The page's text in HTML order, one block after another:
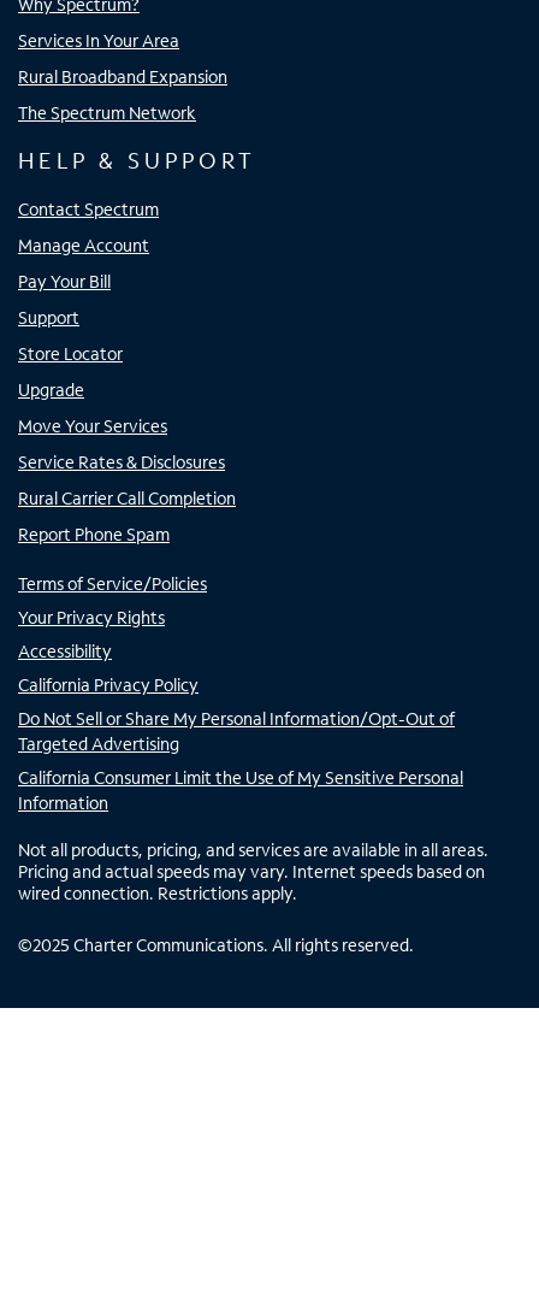
Services In Your Area
Rural Broadband Expansion
The Spectrum Network
HELP & SUPPORT
Contact Spectrum
Manage Account
Pay Your Bill
Support
Store Locator
Upgrade
Move Your Services
Service Rates & Disclosures
Rural Carrier Call Completion
Report Phone Spam
Terms of Service/Policies
Your Privacy Rights
Accessibility
California Privacy Policy
Do Not Sell or Share My Personal Information/Opt-Out of
Targeted Advertising
California Consumer Limit the Use of My Sensitive Personal
Information
Not all products, pricing, and services are available in all areas.
Pricing and actual speeds may vary. Internet speeds based on
wired connection. Restrictions apply.
©2025 Charter Communications. All rights reserved.